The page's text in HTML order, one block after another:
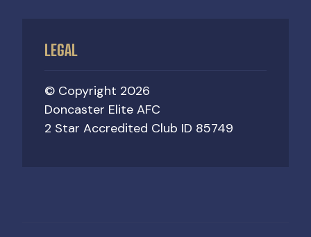
LEGAL
© Copyright 2026
Doncaster Elite AFC
2 Star Accredited Club ID 85749